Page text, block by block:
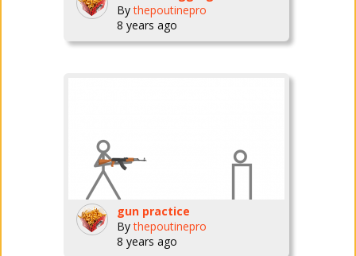
Bythepoutinepro
8 years ago
gun practice
Bythepoutinepro
8 years ago